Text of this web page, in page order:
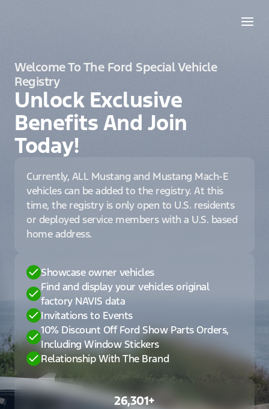
Welcome To The Ford Special Vehicle
Registry
Unlock Exclusive
Benefits And Join
Today!
Currently, ALL Mustang and Mustang Mach-E
vehicles can be added to the registry. At this
time, the registry is only open to U.S. residents
or deployed service members with a U.S. based
home address.
Showcase owner vehicles
Find and display your vehicles original
factory NAVIS data
Invitations to Events
10% Discount Off Ford Show Parts Orders,
Including Window Stickers
Relationship With The Brand
26,301+